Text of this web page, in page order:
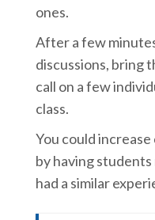
ones.
After a few
discussions, bring
call on a few
class.
You could
by having
had a similar